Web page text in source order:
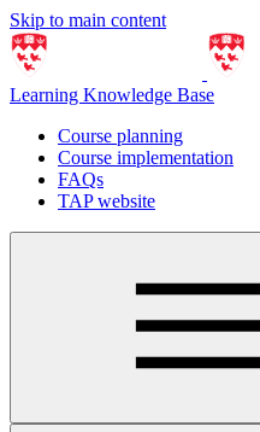
Skip to main content
Learning Knowledge Base
Course planning
Course implementation
FAQs
TAP website